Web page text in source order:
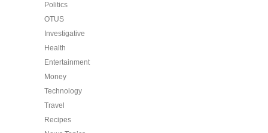
Politics
OTUS
Investigative
Health
Entertainment
Money
Technology
Travel
Recipes